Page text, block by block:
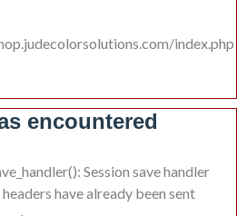
index.php
encountered
Session save handler
have already been sent